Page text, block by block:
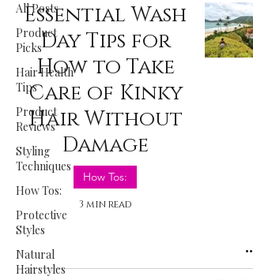
All Posts
Product
Picks
Hair Health
Tips
Product
Reviews
Styling
Techniques
How Tos:
Protective
Styles
Natural
Hairstyles
Essential Wash
Day Tips for
How to Take
Care of Kinky
Hair Without
Damage
How Tos:
3 min read